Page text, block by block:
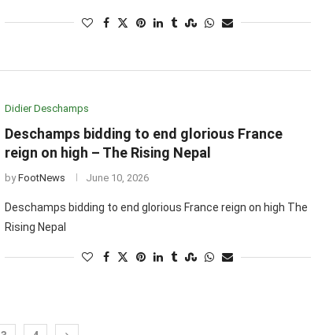
Didier Deschamps
Deschamps bidding to end glorious France
reign on high – The Rising Nepal
byFootNews June 10, 2026
Deschamps bidding to end glorious France reign on high The
Rising Nepal